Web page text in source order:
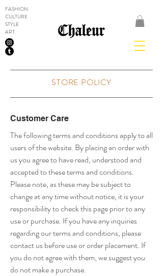
FASHION
CULTURE
STYLE
ART
STORE POLICY
Customer Care
The following terms and conditions apply to all
users of the website. By placing an order with
us you agree to have read, understood and
accepted to these terms and conditions.
Please note, as these may be subject to
change at any time without notice, it is your
responsibility to check this page prior to any
use or purchase. If you have any inquiries
regarding our terms and conditions, please
contact us before use or order placement. If
you do not agree with them, we suggest you
do not make a purchase.